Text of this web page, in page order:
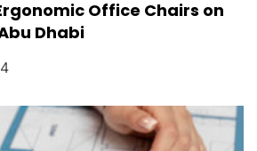
Office Chairs on
Dhabi